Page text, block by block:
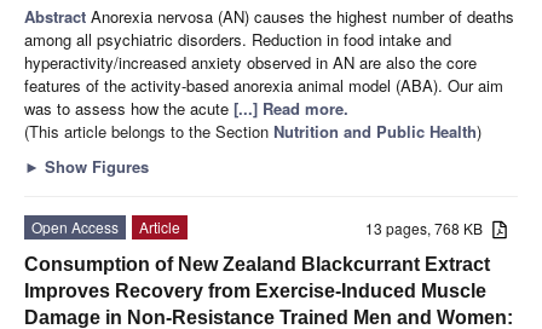
Abstract Anorexia nervosa (AN) causes the highest number of deaths
among all psychiatric disorders. Reduction in food intake and
hyperactivity/increased anxiety observed in AN are also the core
features of the activity-based anorexia animal model (ABA). Our aim
was to assess how the acute [...] Read more.
(This article belongs to the Section Nutrition and Public Health)
► Show Figures
13 pages, 768 KB
Open Access
Article
Consumption of New Zealand Blackcurrant Extract
Improves Recovery from Exercise-Induced Muscle
Damage in Non-Resistance Trained Men and Women: